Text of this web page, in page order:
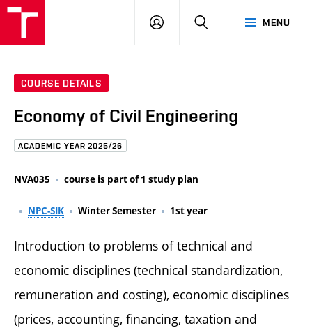
MENU
LOG
COURSE DETAILS
Economy of Civil Engineering
ACADEMIC YEAR 2025/26
NVA035 course is part of 1 study plan
NPC-SIK Winter Semester 1st year
Introduction to problems of technical and
economic disciplines (technical standardization,
remuneration and costing), economic disciplines
(prices, accounting, financing, taxation and